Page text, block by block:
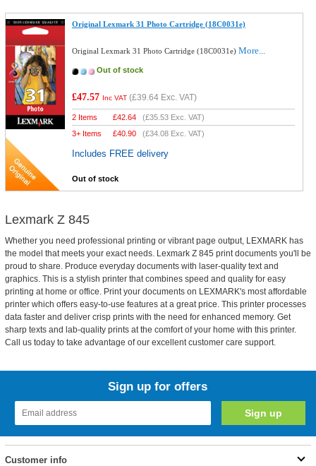
Original Lexmark 31 Photo Cartridge (18C0031e)
Original Lexmark 31 Photo Cartridge (18C0031e)More...
Out of stock
£47.57 Inc VAT (£39.64 Exc. VAT)
2 Items £42.64 (£35.53 Exc. VAT)
3+ Items
£40.90 (£34.08 Exc. VAT)
Includes FREE delivery
Out of stock
Lexmark Z 845
Whether you need professional printing or vibrant page output, LEXMARK has
the model that meets your exact needs. Lexmark Z 845 print documents you'll be
proud to share. Produce everyday documents with laser-quality text and
graphics. This is a stylish printer that combines speed and quality for easy
printing at home or office. Print your documents on LEXMARK's most affordable
printer which offers easy-to-use features at a great price. This printer processes
data faster and deliver crisp prints with the need for enhanced memory. Get
sharp texts and lab-quality prints at the comfort of your home with this printer.
Call us today to take advantage of our excellent customer care support.
Sign up for offers
Customer info